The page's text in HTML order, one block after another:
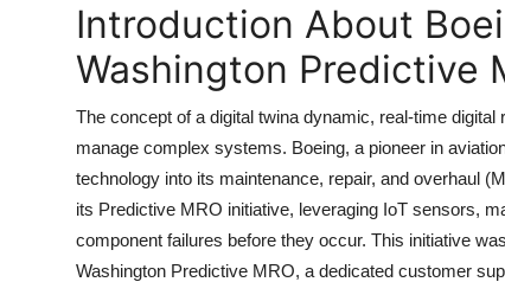
How To
Support Number
Introduction About
Washington Predictive
The concept of a digital twina dynamic, real-time
manage complex systems. Boeing, a pioneer in
technology into its maintenance, repair, and overhaul
its Predictive MRO initiative, leveraging IoT sensors,
component failures before they occur. This initiative
Washington Predictive MRO, a dedicated customer